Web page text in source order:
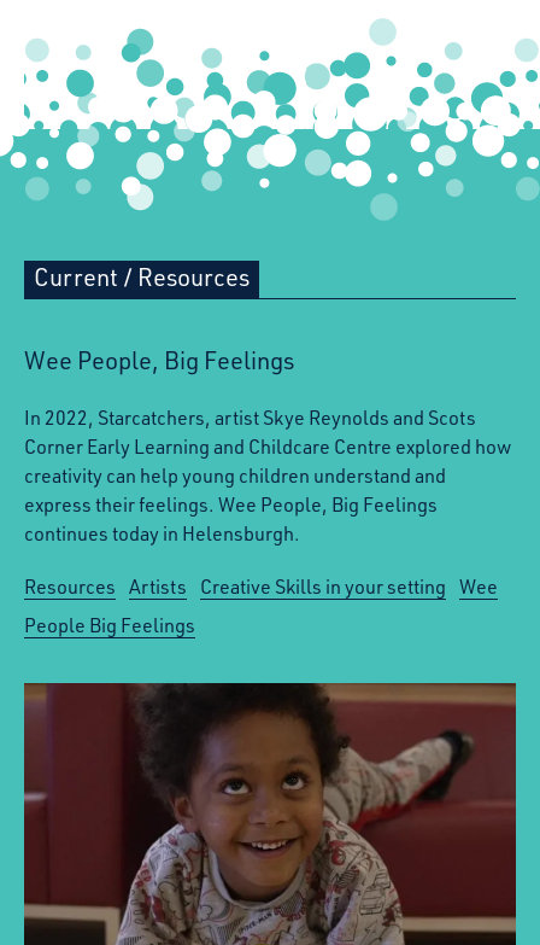
Current / Resources
Wee People, Big Feelings
In 2022, Starcatchers, artist Skye Reynolds and Scots
Corner Early Learning and Childcare Centre explored how
creativity can help young children understand and
express their feelings. Wee People, Big Feelings
continues today in Helensburgh.
Resources Artists Creative Skills in your setting Wee
People Big Feelings